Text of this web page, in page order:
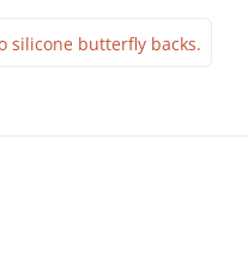
silicone butterfly backs.